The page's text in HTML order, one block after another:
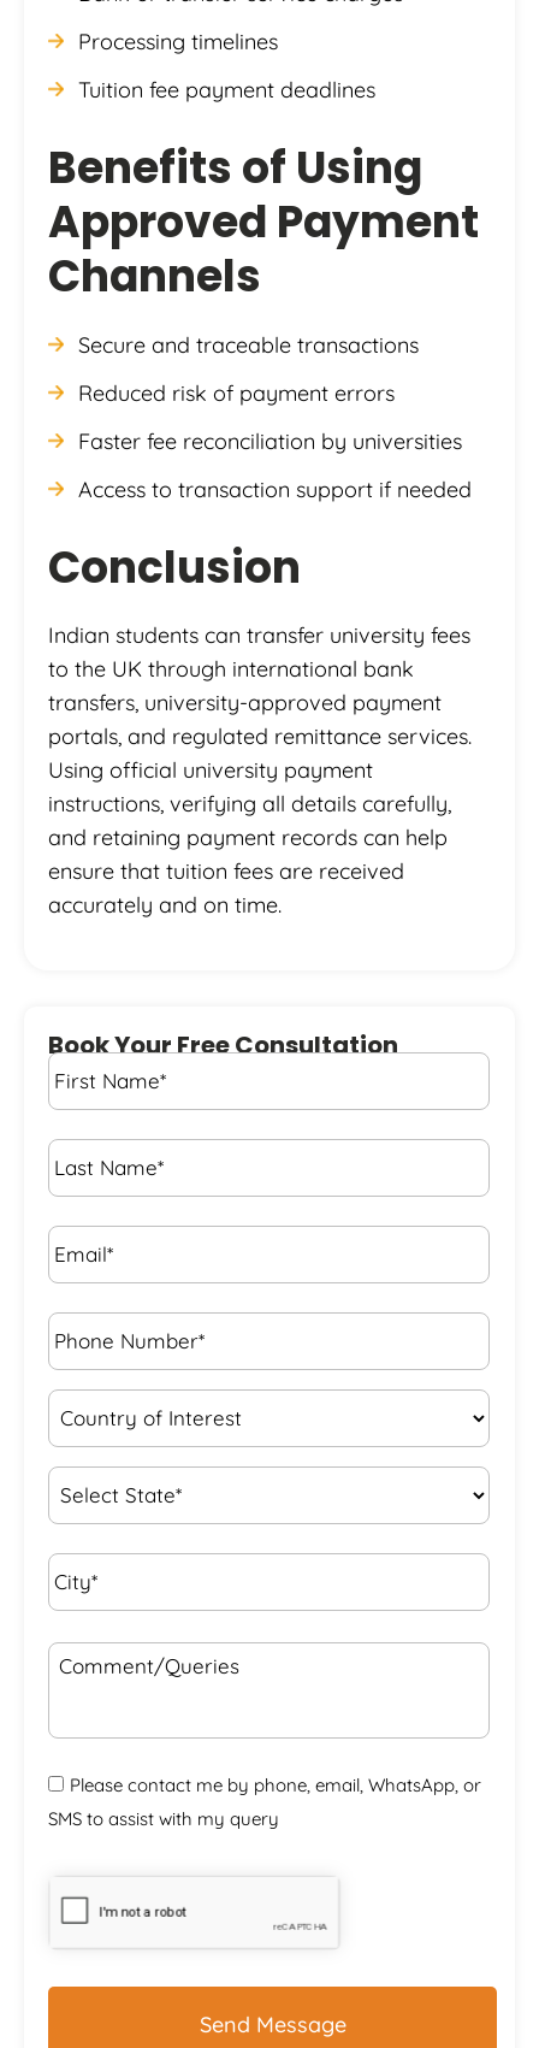
Processing timelines
Tuition fee payment deadlines
Benefits of Using
Approved Payment
Channels
Secure and traceable transactions
Reduced risk of payment errors
Faster fee reconciliation by universities
Access to transaction support if needed
Conclusion
Indian students can transfer university fees
to the UK through international bank
transfers, university-approved payment
portals, and regulated remittance services.
Using official university payment
instructions, verifying all details carefully,
and retaining payment records can help
ensure that tuition fees are received
accurately and on time.
Book Your Free Consultation
First
Name *
Last
Name *
Email* *
Phone
Number* *
Country
of
State
City* *
Comment/Queries
Please contact me by phone, email, WhatsApp, or
SMS to assist with my query